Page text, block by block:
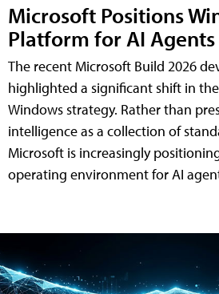
Microsoft Positions
Platform for AI Agents
The recent Microsoft Build 2026
highlighted a significant shift in
Windows strategy. Rather than
intelligence as a collection of
Microsoft is increasingly
operating environment for AI